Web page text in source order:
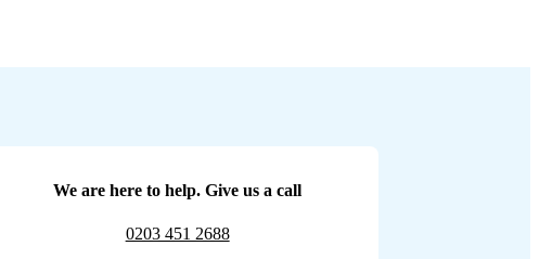
We are here to help. Give us a call
0203 451 2688